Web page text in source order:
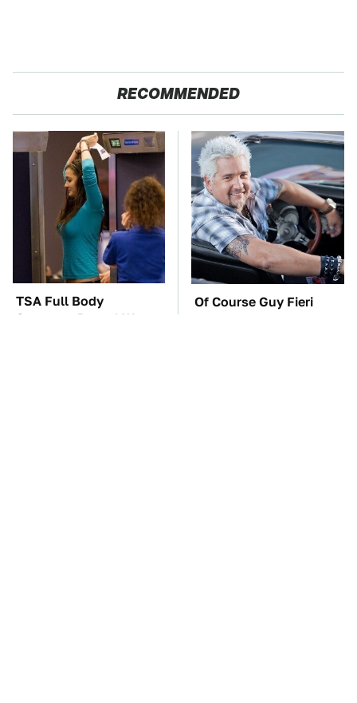
RECOMMENDED
TSA Full Body
Scanners Reveal Way
Of Course Guy Fieri